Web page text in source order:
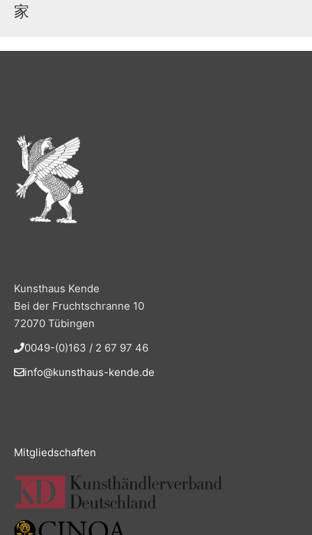
家
Kunsthaus Kende
Bei der Fruchtschranne 10
72070 Tübingen
0049-(0)163 / 2 67 97 46
info@kunsthaus-kende.de
Mitgliedschaften